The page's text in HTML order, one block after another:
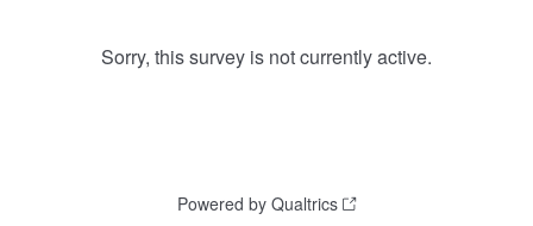
Sorry, this survey is not currently active.
Powered by Qualtrics